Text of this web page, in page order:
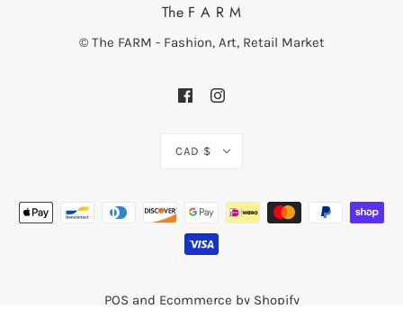
The F A R M
© The FARM - Fashion, Art, Retail Market
CAD $
POS and Ecommerce by Shopify